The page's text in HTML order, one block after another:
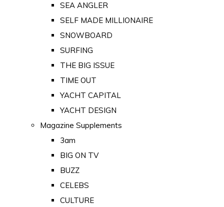
SEA ANGLER
SELF MADE MILLIONAIRE
SNOWBOARD
SURFING
THE BIG ISSUE
TIME OUT
YACHT CAPITAL
YACHT DESIGN
Magazine Supplements
3am
BIG ON TV
BUZZ
CELEBS
CULTURE